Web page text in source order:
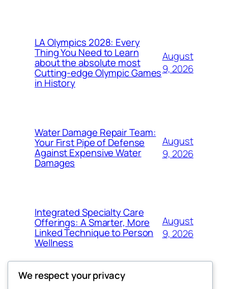
LA Olympics 2028: Every
Thing You Need to Learn
about the absolute most
Cutting-edge Olympic Games
in History
August
9, 2026
Water Damage Repair Team:
Your First Pipe of Defense
Against Expensive Water
Damages
August
9, 2026
Integrated Specialty Care
Offerings: A Smarter, More
Linked Technique to Person
Wellness
August
9, 2026
We respect your privacy